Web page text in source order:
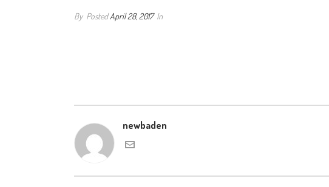
By PostedApril 28, 2017 In
newbaden